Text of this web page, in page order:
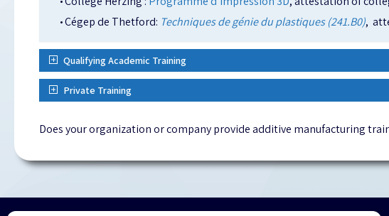
Cégep de Thetford: Techniques de génie du plastiques (241.B0),
Qualifying Academic Training
Private Training
Does your organization or company provide additive manufacturing